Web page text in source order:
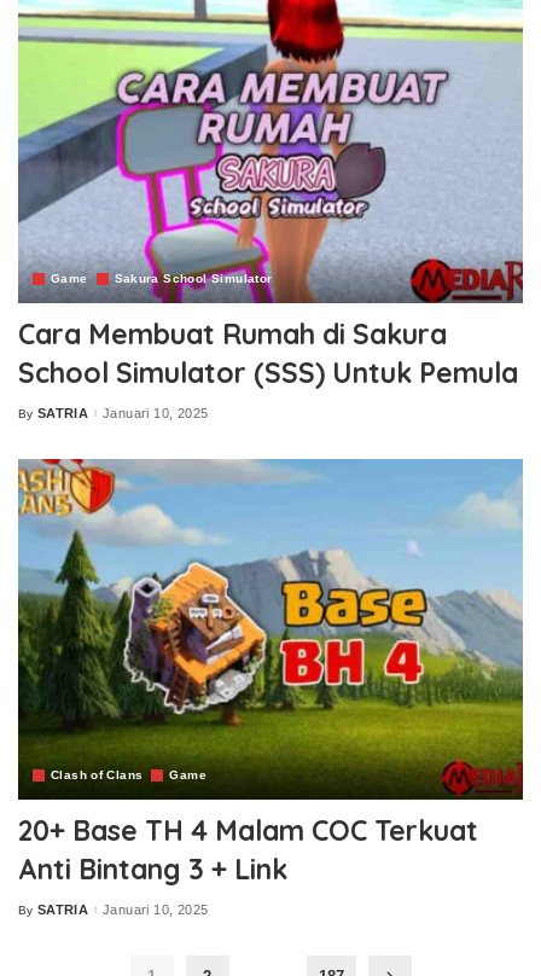
Game Sakura School Simulator
Cara Membuat Rumah di Sakura
School Simulator (SSS) Untuk Pemula
Posted
By SATRIA Januari 10, 2025
Clash of Clans Game
20+ Base TH 4 Malam COC Terkuat
Anti Bintang 3 + Link
Posted
By SATRIA Januari 10, 2025